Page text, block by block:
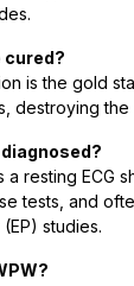
cured?
is the gold
destroying
diagnosed?
a resting ECG
tests, and
studies.